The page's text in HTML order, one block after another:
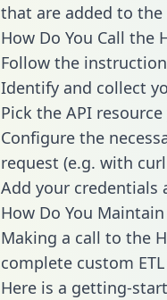
that are added to
How Do You Call the
Follow the
Identify and collect
Pick the API
Configure the
request (e.g. with
Add your credentials
How Do You
Making a call to the
complete custom
Here is a getting-